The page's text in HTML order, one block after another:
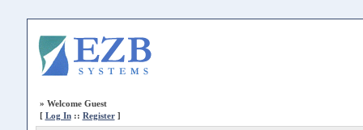
» Welcome Guest
[ Log In:: Register]